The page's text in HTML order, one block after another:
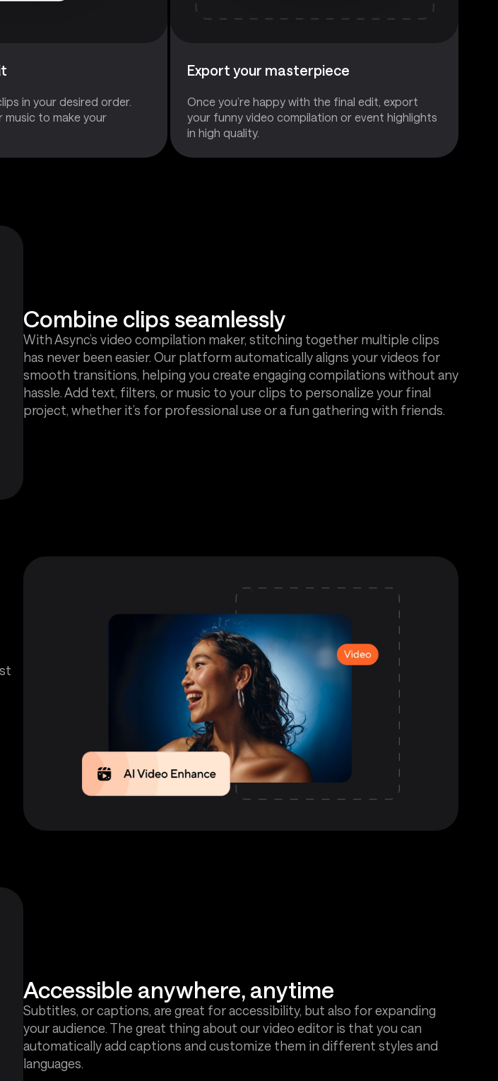
in your desired order.
to make your
Export your masterpiece
Once you’re happy with the final edit, export
your funny video compilation or event highlights
in high quality.
Combine clips seamlessly
With Async’s video compilation maker, stitching together multiple clips
has never been easier. Our platform automatically aligns your videos for
smooth transitions, helping you create engaging compilations without any
hassle. Add text, filters, or music to your clips to personalize your final
project, whether it’s for professional use or a fun gathering with friends.
Accessible anywhere, anytime
Subtitles, or captions, are great for accessibility, but also for expanding
your audience. The great thing about our video editor is that you can
automatically add captions and customize them in different styles and
languages.